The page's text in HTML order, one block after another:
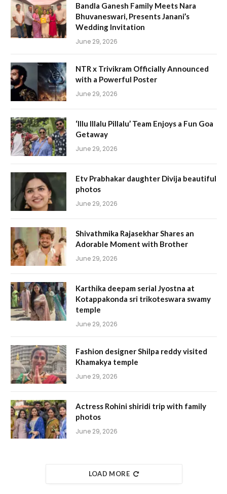
Bandla Ganesh Family Meets Nara
Bhuvaneswari, Presents Janani’s
Wedding Invitation
June 29, 2026
NTR x Trivikram Officially Announced
with a Powerful Poster
June 29, 2026
‘Illu Illalu Pillalu’ Team Enjoys a Fun Goa
Getaway
June 29, 2026
Etv Prabhakar daughter Divija beautiful
photos
June 29, 2026
Shivathmika Rajasekhar Shares an
Adorable Moment with Brother
June 29, 2026
Karthika deepam serial Jyostna at
Kotappakonda sri trikoteswara swamy
temple
June 29, 2026
Fashion designer Shilpa reddy visited
Khamakya temple
June 29, 2026
Actress Rohini shiridi trip with family
photos
June 29, 2026
LOAD MORE